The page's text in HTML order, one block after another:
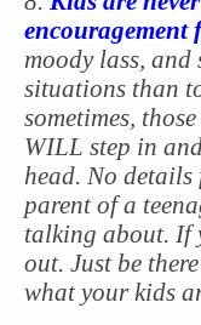
encouragement
moody lass, and
situations than
sometimes,
WILL step in
head. No details
parent of a
talking about. If
out. Just be
what your kids